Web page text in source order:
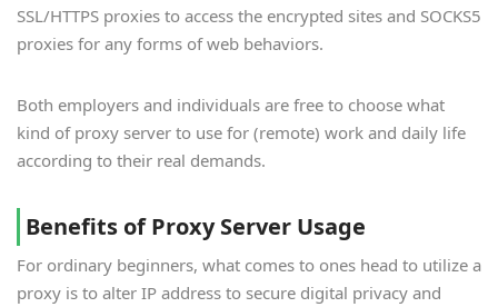
SSL/HTTPS proxies to access the encrypted sites and SOCKS5
proxies for any forms of web behaviors.
Both employers and individuals are free to choose what
kind of proxy server to use for (remote) work and daily life
according to their real demands.
Benefits of Proxy Server Usage
For ordinary beginners, what comes to ones head to utilize a
proxy is to alter IP address to secure digital privacy and